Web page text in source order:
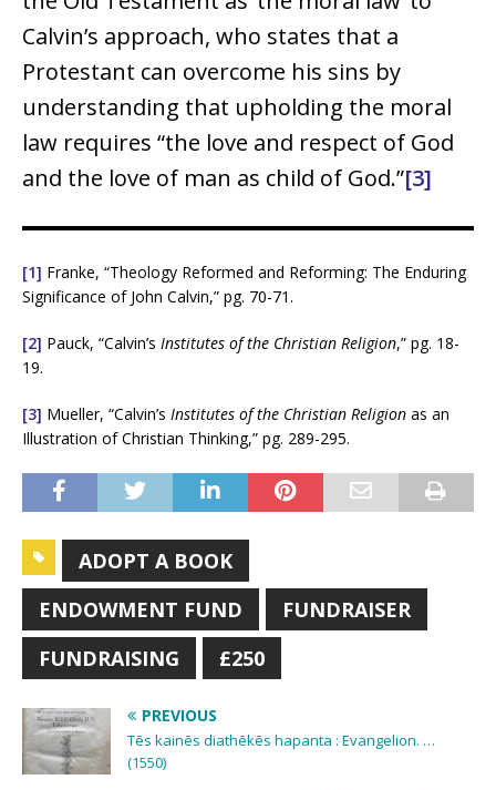
Calvin’s approach, who states that a
Protestant can overcome his sins by
understanding that upholding the moral
law requires “the love and respect of God
and the love of man as child of God.”[3]
[1] Franke, “Theology Reformed and Reforming: The Enduring
Significance of John Calvin,” pg. 70-71.
[2] Pauck, “Calvin’s Institutes of the Christian Religion,” pg. 18-
19.
[3] Mueller, “Calvin’s Institutes of the Christian Religion as an
Illustration of Christian Thinking,” pg. 289-295.
ADOPT A BOOK
ENDOWMENT FUND
FUNDRAISER
FUNDRAISING
£250
PREVIOUS
Tēs kainēs diathēkēs hapanta : Evangelion. …
(1550)